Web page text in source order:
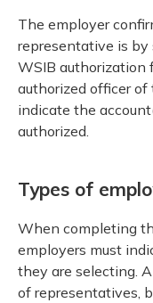
The employer
representative is
WSIB authorization
authorized officer
indicate the
authorized.
Types of
When completing
employers must
they are selecting.
of representatives,